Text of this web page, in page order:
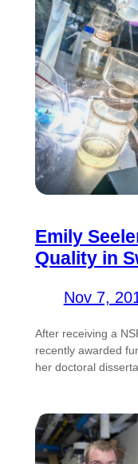
Emily
Quality in
Nov 7,
After receiving a
recently awarded
her doctoral